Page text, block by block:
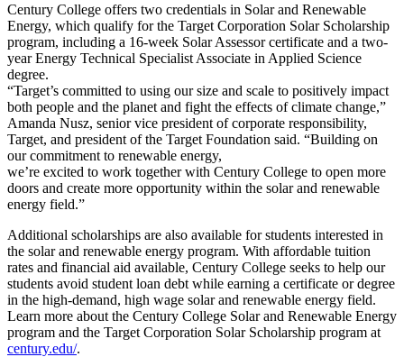
Century College offers two credentials in Solar and Renewable
Energy, which qualify for the Target Corporation Solar Scholarship
program, including a 16-week Solar Assessor certificate and a two-
year Energy Technical Specialist Associate in Applied Science
degree.
“Target’s committed to using our size and scale to positively impact
both people and the planet and fight the effects of climate change,”
Amanda Nusz, senior vice president of corporate responsibility,
Target, and president of the Target Foundation said. “Building on
our commitment to renewable energy,
we’re excited to work together with Century College to open more
doors and create more opportunity within the solar and renewable
energy field.”
Additional scholarships are also available for students interested in
the solar and renewable energy program. With affordable tuition
rates and financial aid available, Century College seeks to help our
students avoid student loan debt while earning a certificate or degree
in the high-demand, high wage solar and renewable energy field.
Learn more about the Century College Solar and Renewable Energy
program and the Target Corporation Solar Scholarship program at
century.edu/.